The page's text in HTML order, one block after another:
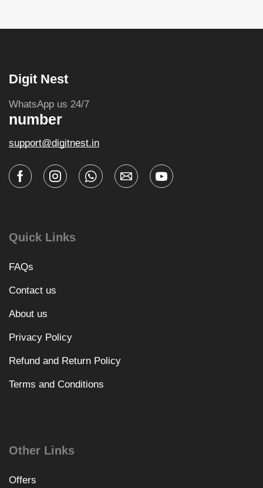
Digit Nest
WhatsApp us 24/7
number
support@digitnest.in
Quick Links
FAQs
Contact us
About us
Privacy Policy
Refund and Return Policy
Terms and Conditions
Other Links
Offers